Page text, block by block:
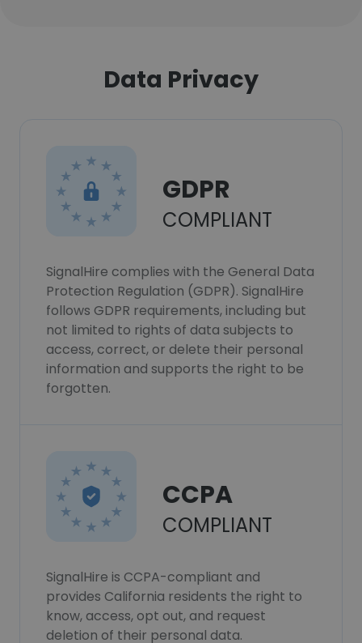
Data Privacy
GDPR
COMPLIANT
SignalHire complies with the General Data
Protection Regulation (GDPR). SignalHire
follows GDPR requirements, including but
not limited to rights of data subjects to
access, correct, or delete their personal
information and supports the right to be
forgotten.
CCPA
COMPLIANT
SignalHire is CCPA-compliant and
provides California residents the right to
know, access, opt out, and request
deletion of their personal data.